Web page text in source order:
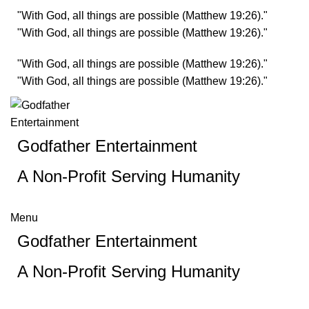
"With God, all things are possible (Matthew 19:26)."
"With God, all things are possible (Matthew 19:26)."
"With God, all things are possible (Matthew 19:26)."
"With God, all things are possible (Matthew 19:26)."
Godfather Entertainment
A Non-Profit Serving Humanity
Menu
Godfather Entertainment
A Non-Profit Serving Humanity